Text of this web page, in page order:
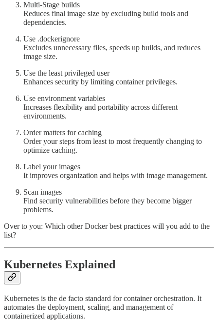
Multi-Stage builds
Reduces final image size by excluding build tools and
dependencies.
Use .dockerignore
Excludes unnecessary files, speeds up builds, and reduces
image size.
Use the least privileged user
Enhances security by limiting container privileges.
Use environment variables
Increases flexibility and portability across different
environments.
Order matters for caching
Order your steps from least to most frequently changing to
optimize caching.
Label your images
It improves organization and helps with image management.
Scan images
Find security vulnerabilities before they become bigger
problems.
Over to you: Which other Docker best practices will you add to the
list?
Kubernetes Explained
Kubernetes is the de facto standard for container orchestration. It
automates the deployment, scaling, and management of
containerized applications.